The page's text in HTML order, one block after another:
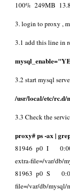
100% 249MB
3. login to proxy ,
3.1 add this line in
3.2 start mysql
/usr/local/etc/rc.d/
3.3 Check the
proxy# ps -ax |
81946 p0 I
extra-file=/var/db/
81963 p0 S
file=/var/db/mysql/